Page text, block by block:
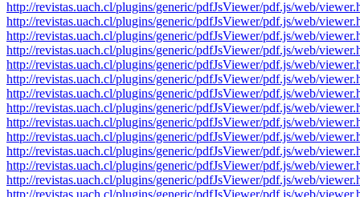
http://revistas.uach.cl/plugins/generic/pdfJsViewer/pdf.js/web/
http://revistas.uach.cl/plugins/generic/pdfJsViewer/pdf.js/web/
http://revistas.uach.cl/plugins/generic/pdfJsViewer/pdf.js/web/
http://revistas.uach.cl/plugins/generic/pdfJsViewer/pdf.js/web/
http://revistas.uach.cl/plugins/generic/pdfJsViewer/pdf.js/web/
http://revistas.uach.cl/plugins/generic/pdfJsViewer/pdf.js/web/
http://revistas.uach.cl/plugins/generic/pdfJsViewer/pdf.js/web/
http://revistas.uach.cl/plugins/generic/pdfJsViewer/pdf.js/web/
http://revistas.uach.cl/plugins/generic/pdfJsViewer/pdf.js/web/
http://revistas.uach.cl/plugins/generic/pdfJsViewer/pdf.js/web/
http://revistas.uach.cl/plugins/generic/pdfJsViewer/pdf.js/web/
http://revistas.uach.cl/plugins/generic/pdfJsViewer/pdf.js/web/
http://revistas.uach.cl/plugins/generic/pdfJsViewer/pdf.js/web/
http://revistas.uach.cl/plugins/generic/pdfJsViewer/pdf.js/web/